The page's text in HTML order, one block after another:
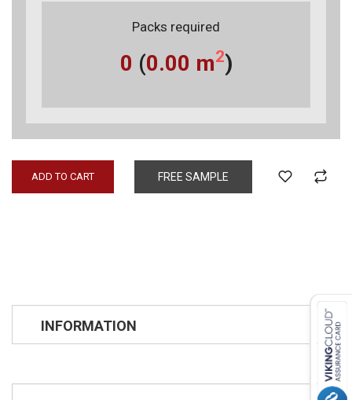
Packs required
0 (0.00 m2)
ADD TO CART FREE SAMPLE
INFORMATION